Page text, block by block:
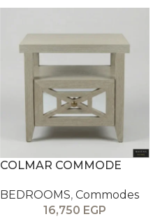
COLMAR COMMODE
BEDROOMS, Commodes
16,750 EGP